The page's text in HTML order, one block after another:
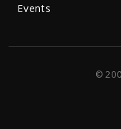
Events
©